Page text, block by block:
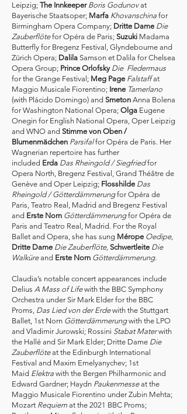
Leipzig; The Innkeeper Boris Godunovat
Bayerische Staatsoper; Marfa Khovanschina for
Birmingham Opera Company; Dritte Dame Die
Zauberflötefor Opéra de Paris; Suzuki Madama
Butterfly for Bregenz Festival, Glyndebourne and
Zürich Opera; Dalila Samson et Dalila for Chelsea
Opera Group; Prince Orlofsky Die Fledermaus
for the Grange Festival; Meg Page Falstaffat
Maggio Musicale Fiorentino; Irene Tamerlano
(with Plácido Domingo) and Smeton Anna Bolena
for Washington National Opera; Olga Eugene
Onegin for English National Opera, Oper Leipzig
and WNO and Stimme von Oben /
Blumenmädchen Parsifalfor Opéra de Paris. Her
Wagnerian repertoire has further
included Erda Das Rheingold / Siegfriedfor
Opera North, Bregenz Festival, Grand Théâtre de
Genève and Oper Leipzig; Flosshilde Das
Rheingold / Götterdämmerungfor Opéra de
Paris, Teatro Real, Madrid and Bregenz Festival
and Erste Norn Götterdämmerungfor Opéra de
Paris and Teatro Real, Madrid. For the Royal
Ballet and Opera, she has sung Mérope Oedipe,
Dritte Dame Die Zauberflöte, Schwertleite Die
Walküreand Erste Norn Götterdämmerung.​
Claudia’s notable concert appearances include
Delius A Mass of Lifewith the BBC Symphony
Orchestra under Sir Mark Elder for the BBC
Proms, Das Lied von der Erdewith the Stuttgart
Ballet, 1st Norn Götterdämmerungwith the LPO
and Vladimir Jurowski; Rossini Stabat Materwith
the Hallé and Sir Mark Elder; Dritte Dame Die
Zauberflöteat the Edinburgh International
Festival and Maxim Emelyanychev; 1st
Maid Elektra with the Bergen Philharmonic and
Edward Gardner; Haydn Paukenmesseat the
Maggio Musicale Fiorentino under Zubin Mehta;
Mozart Requiem at the 2021 BBC Proms;